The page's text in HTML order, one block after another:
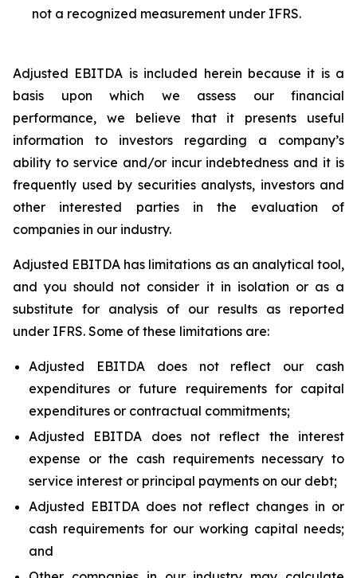
not a recognized measurement under IFRS.
Adjusted EBITDA is included herein because it is a
basis upon which we assess our financial
performance, we believe that it presents useful
information to investors regarding a company’s
ability to service and/or incur indebtedness and it is
frequently used by securities analysts, investors and
other interested parties in the evaluation of
companies in our industry.
Adjusted EBITDA has limitations as an analytical tool,
and you should not consider it in isolation or as a
substitute for analysis of our results as reported
under IFRS. Some of these limitations are:
Adjusted EBITDA does not reflect our cash
expenditures or future requirements for capital
expenditures or contractual commitments;
Adjusted EBITDA does not reflect the interest
expense or the cash requirements necessary to
service interest or principal payments on our debt;
Adjusted EBITDA does not reflect changes in or
cash requirements for our working capital needs;
and